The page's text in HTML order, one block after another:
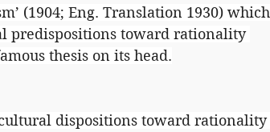
(1904; Eng. Translation 1930) which
predispositions toward rationality
thesis on its head.
dispositions toward rationality